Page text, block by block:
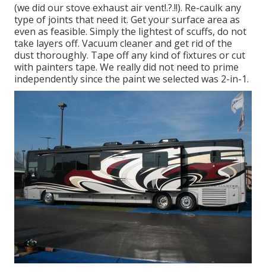
(we did ourstove exhaust air vent!.?.!!). Re-caulk any
type of joints that need it. Get your surface area as
even as feasible. Simply the lightest of scuffs, do not
take layers off. Vacuum cleaner and get rid of the
dust thoroughly. Tape off any kind of fixtures or cut
with painters tape. We really did not need to prime
independently since the paint we selected was 2-in-1.